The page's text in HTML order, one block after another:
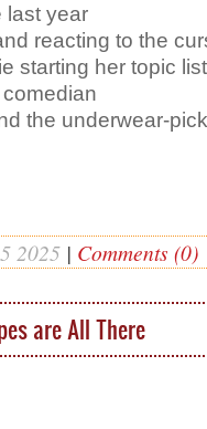
last year
reacting to the
starting her topic list
the underwear-
2025 | Comments (0)
are All There